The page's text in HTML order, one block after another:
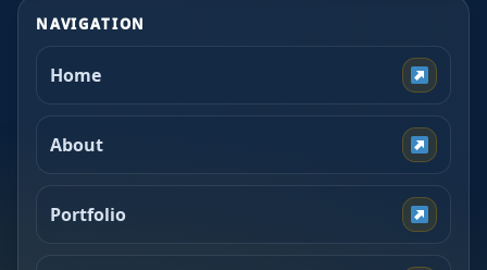
NAVIGATION
Home
About
Portfolio